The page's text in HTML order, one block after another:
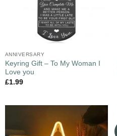
ANNIVERSARY
Keyring Gift – To My Woman I
Love you
£1.99